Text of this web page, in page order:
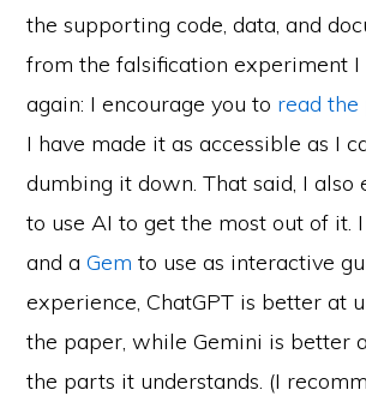
the supporting code, data, and
from the falsification experiment I
again: I encourage you to read
I have made it as accessible as I
dumbing it down. That said, I also
to use AI to get the most out of it.
and aGem to use as interactive
experience, ChatGPT is better at
the paper, while Gemini is better
the parts it understands. (I